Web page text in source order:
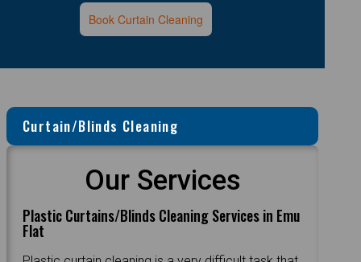
Book Curtain Cleaning
Curtain/Blinds Cleaning
Our Services
Plastic Curtains/Blinds Cleaning Services in Emu
Flat